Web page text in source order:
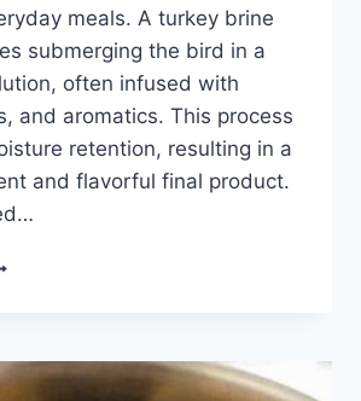
meals. A turkey brine
submerging the bird in a
often infused with
and aromatics. This process
retention, resulting in a
and flavorful final product.